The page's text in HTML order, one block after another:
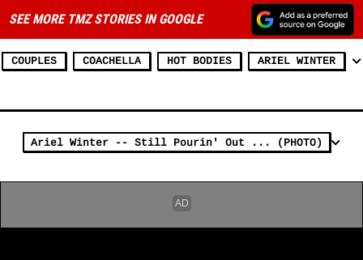
SEE MORE TMZ STORIES IN GOOGLE
COUPLES COACHELLA HOT BODIES ARIEL WINTER
Ariel Winter -- Still Pourin' Out ... (PHOTO)